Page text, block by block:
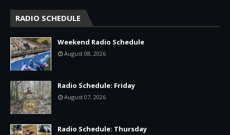
RADIO SCHEDULE
Weekend Radio Schedule
August 08, 2026
Radio Schedule: Friday
August 07, 2026
Radio Schedule: Thursday